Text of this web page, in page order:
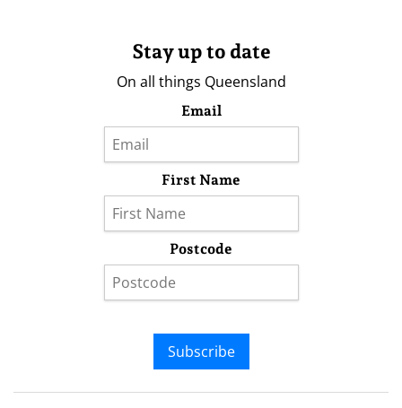
Stay up to date
On all things Queensland
Email
First Name
Postcode
Subscribe